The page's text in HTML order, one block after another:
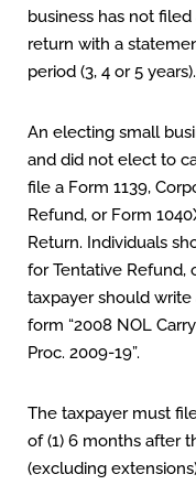
business has not
return with a
period (3, 4 or 5 years).
An electing small
and did not elect to
file a Form 1139,
Refund, or Form
Return. Individuals
for Tentative Refund,
taxpayer should
form “2008 NOL
Proc. 2009-19”.
The taxpayer must
of (1) 6 months after
(excluding